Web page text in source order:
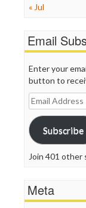
« Jul
Email
Enter your
button to
Email
Address
Subscribe
Join 401 other
Meta